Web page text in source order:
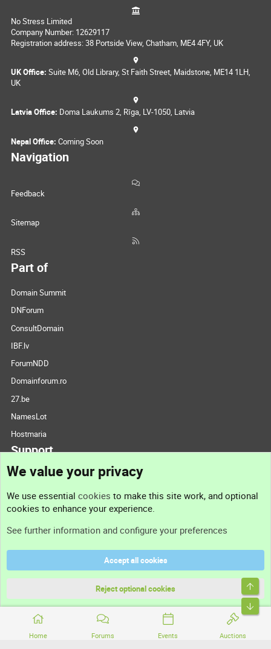
Home Forums Events Auctions
No Stress Limited
Company Number: 12629117
Registration address: 38 Portside View, Chatham, ME4 4FY, UK
UK Office: Suite M6, Old Library, St Faith Street, Maidstone, ME14 1LH,
UK
Latvia Office: Doma Laukums 2, Rīga, LV-1050, Latvia
Nepal Office: Coming Soon
Navigation
Feedback
Sitemap
RSS
Part of
Domain Summit
DNForum
ConsultDomain
IBF.lv
ForumNDD
Domainforum.ro
27.be
NamesLot
Hostmaria
Support
Support
Terms and rules
Community platform by XenForo® © 2010-2026 XenForo Ltd.
We value your privacy
We use essential cookies to make this site work, and optional
cookies to enhance your experience.
See further information and configure your preferences
Accept all cookies
Reject optional cookies